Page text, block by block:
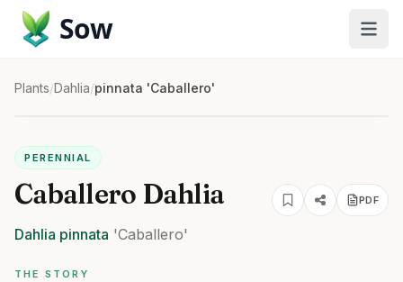
Sow
Plants/Dahlia/pinnata 'Caballero'
PERENNIAL
Caballero Dahlia PDF
Dahlia pinnata 'Caballero'
THE STORY